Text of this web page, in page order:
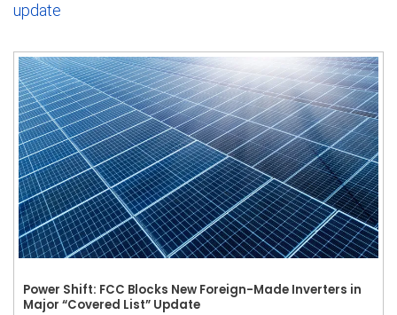
update
Power Shift: FCC Blocks New Foreign-Made Inverters in
Major “Covered List” Update